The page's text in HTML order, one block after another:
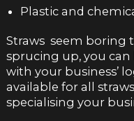
Plastic and
Straws seem boring
sprucing up, you
with your business’
available for all
specialising your